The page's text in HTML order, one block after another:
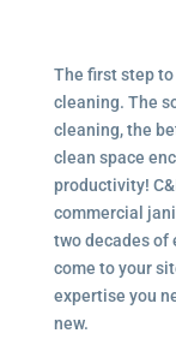
The first step
cleaning. The
cleaning, the
clean space
productivity!
commercial
two decades of
come to your
expertise you
new.